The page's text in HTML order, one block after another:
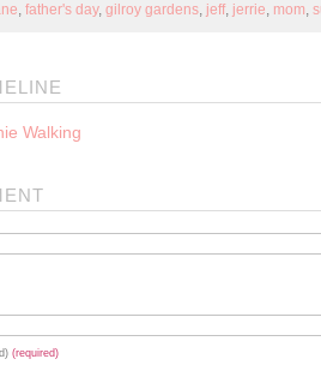
father's day, gilroy gardens jeff, jerrie mom
Walking
(required)